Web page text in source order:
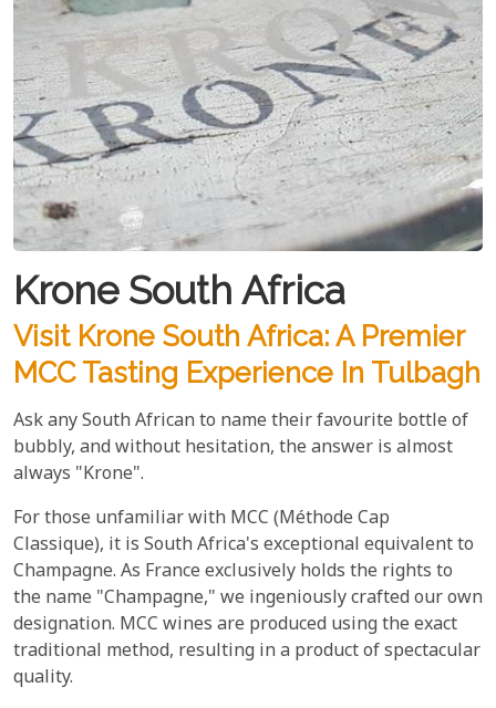
Krone South Africa
Visit Krone South Africa: A Premier
MCC Tasting Experience In Tulbagh
Ask any South African to name their favourite bottle of
bubbly, and without hesitation, the answer is almost
always "Krone".
For those unfamiliar with MCC (Méthode Cap
Classique), it is South Africa's exceptional equivalent to
Champagne. As France exclusively holds the rights to
the name "Champagne," we ingeniously crafted our own
designation. MCC wines are produced using the exact
traditional method, resulting in a product of spectacular
quality.